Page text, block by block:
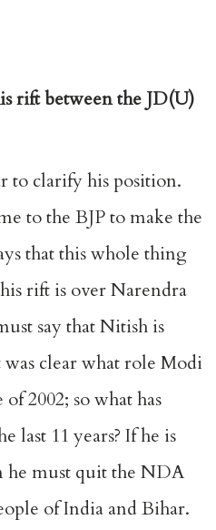
rift between the JD(U)
to clarify his position.
to the BJP to make the
that this whole thing
rift is over Narendra
say that Nitish is
clear what role Modi
2002; so what has
last 11 years? If he is
he must quit the NDA
of India and Bihar.